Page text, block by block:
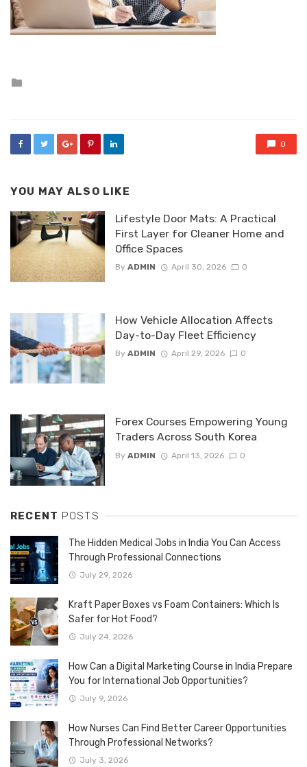
0
YOU MAY ALSO LIKE
Lifestyle Door Mats: A Practical
First Layer for Cleaner Home and
Office Spaces
By ADMIN April 30, 2026 0
How Vehicle Allocation Affects
Day-to-Day Fleet Efficiency
By ADMIN April 29, 2026 0
Forex Courses Empowering Young
Traders Across South Korea
By ADMIN April 13, 2026 0
RECENT POSTS
The Hidden Medical Jobs in India You Can Access
Through Professional Connections
July 29, 2026
Kraft Paper Boxes vs Foam Containers: Which Is
Safer for Hot Food?
July 24, 2026
How Can a Digital Marketing Course in India Prepare
You for International Job Opportunities?
July 9, 2026
How Nurses Can Find Better Career Opportunities
Through Professional Networks?
July 3, 2026